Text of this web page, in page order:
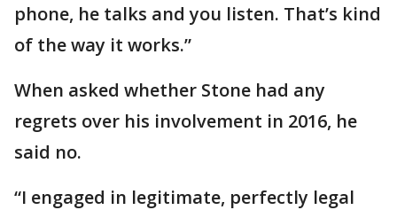
phone, he talks and you listen. That’s kind
of the way it works.”
When asked whether Stone had any
regrets over his involvement in 2016, he
said no.
“I engaged in legitimate, perfectly legal